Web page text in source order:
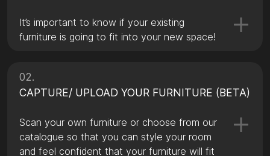
It’s important to know if your existing
furniture is going to fit into your new space!
02.
CAPTURE/ UPLOAD YOUR FURNITURE (BETA)
Scan your own furniture or choose from our
catalogue so that you can style your room
and feel confident that your furniture will fit